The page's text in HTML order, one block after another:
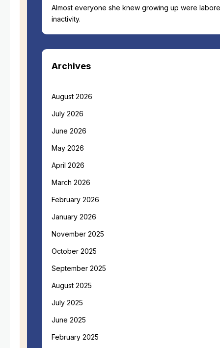
Almost everyone she knew growing up were
inactivity.
Archives
August 2026
July 2026
June 2026
May 2026
April 2026
March 2026
February 2026
January 2026
November 2025
October 2025
September 2025
August 2025
July 2025
June 2025
February 2025